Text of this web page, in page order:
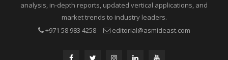
analysis, in-depth reports, updated vertical applications, and
market trends to industry leaders.
+971 58 983 4258
editorial@asmideast.com